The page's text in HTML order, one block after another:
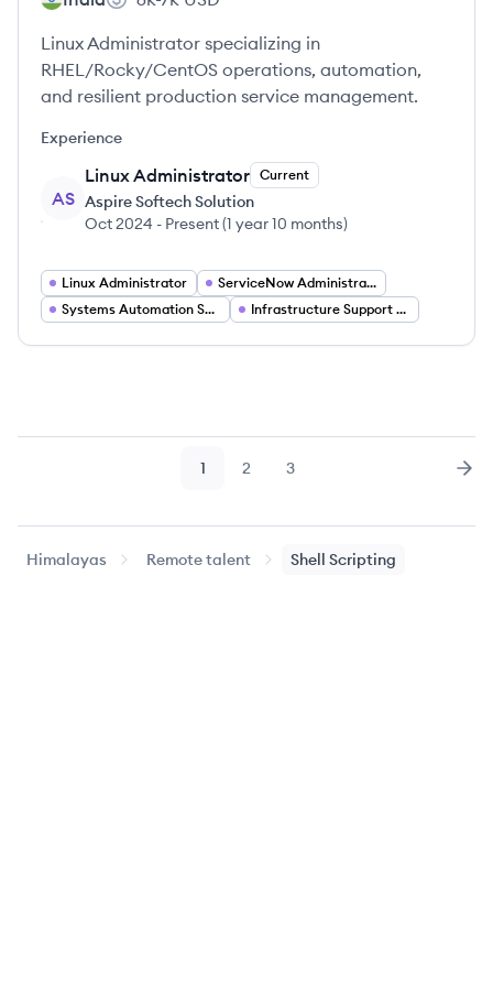
Linux Administrator specializing in
RHEL/Rocky/CentOS operations, automation,
and resilient production service management.
Experience
AS
Linux Administrator Current
Aspire Softech Solution
Oct 2024 - Present(1 year 10 months)
Linux Administrator
ServiceNow Administrator
Systems Automation Specialist
Infrastructure Support Engineer
Page
1 Page
2 Page
3
Himalayas Remote talent Shell Scripting